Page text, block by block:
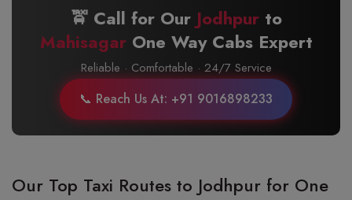
🚖 Call for Our Jodhpurto
MahisagarOne Way Cabs Expert
Reliable · Comfortable · 24/7 Service
📞 Reach Us At: +91 9016898233
Our Top Taxi Routes to Jodhpur for One